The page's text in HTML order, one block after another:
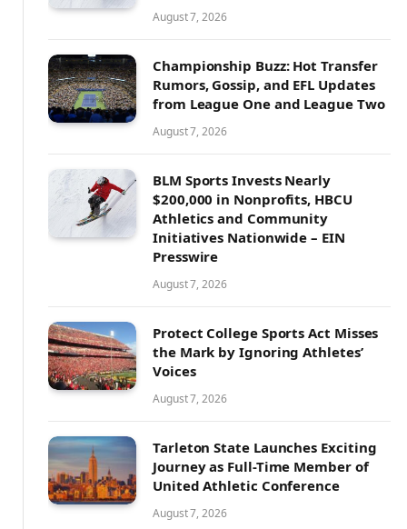
August 7, 2026
Championship Buzz: Hot Transfer
Rumors, Gossip, and EFL Updates
from League One and League Two
August 7, 2026
BLM Sports Invests Nearly
$200,000 in Nonprofits, HBCU
Athletics and Community
Initiatives Nationwide – EIN
Presswire
August 7, 2026
Protect College Sports Act Misses
the Mark by Ignoring Athletes’
Voices
August 7, 2026
Tarleton State Launches Exciting
Journey as Full-Time Member of
United Athletic Conference
August 7, 2026